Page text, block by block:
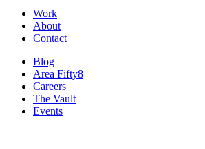
Work
About
Contact
Blog
Area Fifty8
Careers
The Vault
Events